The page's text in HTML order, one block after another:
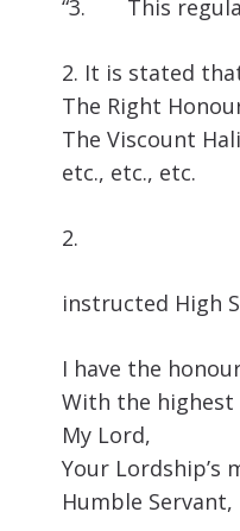
“3. This
2. It is stated
The Right
The Viscount
etc., etc., etc.
2.
instructed High
I have the
With the highest
My Lord,
Your Lordship’s
Humble Servant,